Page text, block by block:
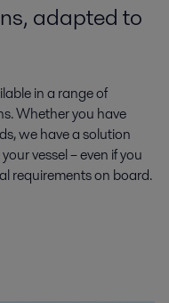
adapted to
in a range of
Whether you have
we have a solution
vessel – even if you
requirements on board.